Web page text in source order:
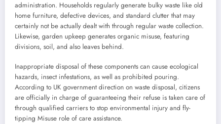
administration. Households regularly generate bulky waste like old
home furniture, defective devices, and standard clutter that may
certainly not be actually dealt with through regular waste collection.
Likewise, garden upkeep generates organic misuse, featuring
divisions, soil, and also leaves behind.
Inappropriate disposal of these components can cause ecological
hazards, insect infestations, as well as prohibited pouring.
According to UK government direction on waste disposal, citizens
are officially in charge of guaranteeing their refuse is taken care of
through qualified carriers to stop environmental injury and fly-
tipping Misuse role of care assistance.